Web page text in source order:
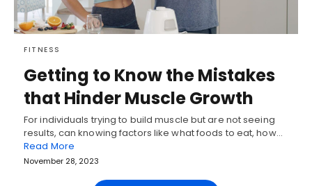
FITNESS
Getting to Know the Mistakes
that Hinder Muscle Growth
For individuals trying to build muscle but are not seeing
results, can knowing factors like what foods to eat, how…
Read More
November 28, 2023